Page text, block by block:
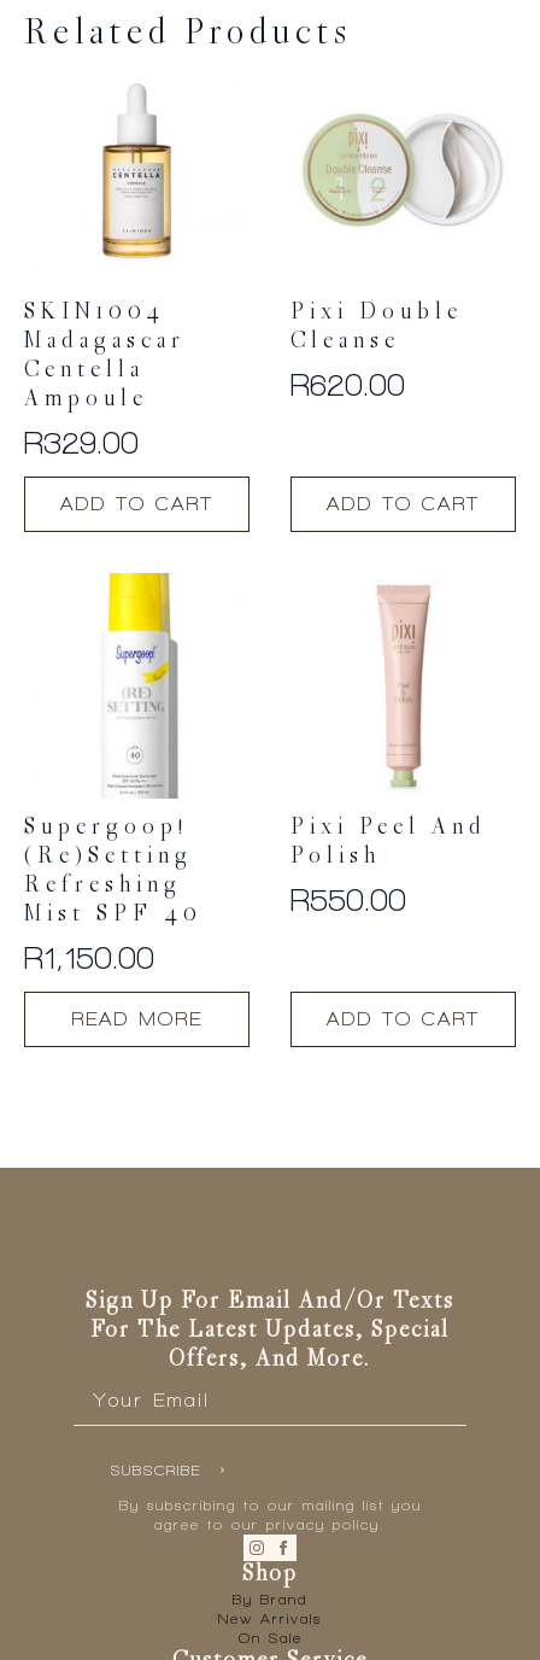
Related Products
SKIN1004
Madagascar
Centella
Ampoule
R329.00
ADD TO CART
Pixi Double
Cleanse
R620.00
ADD TO CART
Supergoop!
(Re)setting
Refreshing
Mist SPF 40
R1,150.00
READ MORE
Pixi Peel And
Polish
R550.00
ADD TO CART
Sign Up For Email And/or Texts
For The Latest Updates, Special
Offers, And More.
SUBSCRIBE
By subscribing to our mailing list you
agree to our privacy policy.
Shop
By Brand
New Arrivals
On Sale